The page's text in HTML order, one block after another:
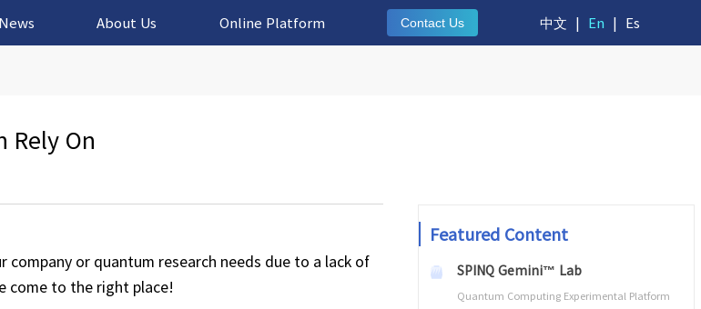
News About Us Online Platform Contact Us 中文 | En | Es
Rely On
or quantum research needs due to a lack of
come to the right place!
Featured Content
SPINQ Gemini™ Lab
Quantum Computing Experimental Platform